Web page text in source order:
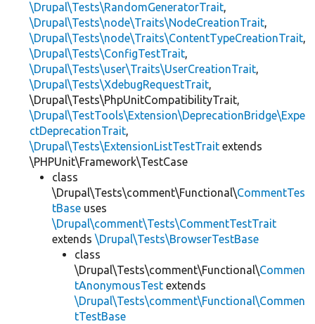
\Drupal\Tests\RandomGeneratorTrait,
\Drupal\Tests\node\Traits\NodeCreationTrait,
\Drupal\Tests\node\Traits\ContentTypeCreationTrait,
\Drupal\Tests\ConfigTestTrait,
\Drupal\Tests\user\Traits\UserCreationTrait,
\Drupal\Tests\XdebugRequestTrait,
\Drupal\Tests\PhpUnitCompatibilityTrait,
\Drupal\TestTools\Extension\DeprecationBridge\Expe
ctDeprecationTrait,
\Drupal\Tests\ExtensionListTestTrait extends
\PHPUnit\Framework\TestCase
class
\Drupal\Tests\comment\Functional\CommentTes
tBase uses
\Drupal\comment\Tests\CommentTestTrait
extends \Drupal\Tests\BrowserTestBase
class
\Drupal\Tests\comment\Functional\Commen
tAnonymousTest extends
\Drupal\Tests\comment\Functional\Commen
tTestBase